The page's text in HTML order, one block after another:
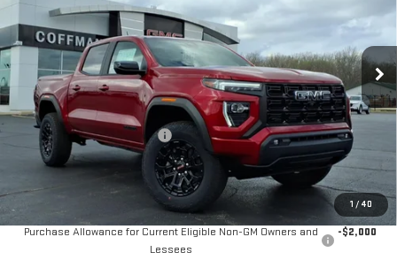
1 / 40
In Stock Ext.
Less
MSRP:
$51,230
Price reduction below MSRP:
-$1,689
Final Price:
$49,541
Add. Offers you may Qualify For:
Purchase Allowance for Current Eligible Non-GM Owners and
Lessees
-$2,000